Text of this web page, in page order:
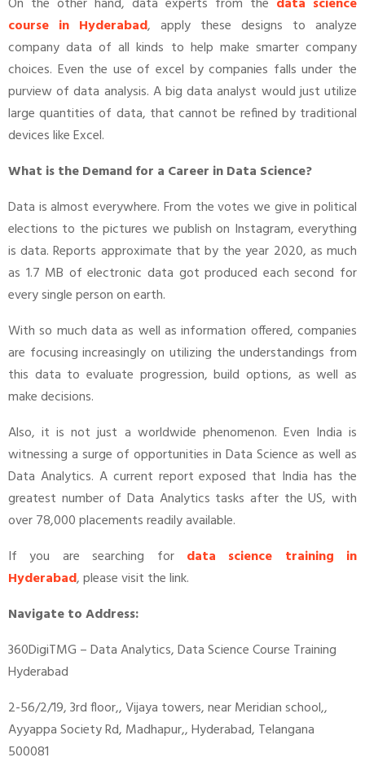
course in Hyderabad, apply these designs to analyze
company data of all kinds to help make smarter company
choices. Even the use of excel by companies falls under the
purview of data analysis. A big data analyst would just utilize
large quantities of data, that cannot be refined by traditional
devices like Excel.
What is the Demand for a Career in Data Science?
Data is almost everywhere. From the votes we give in political
elections to the pictures we publish on Instagram, everything
is data. Reports approximate that by the year 2020, as much
as 1.7 MB of electronic data got produced each second for
every single person on earth.
With so much data as well as information offered, companies
are focusing increasingly on utilizing the understandings from
this data to evaluate progression, build options, as well as
make decisions.
Also, it is not just a worldwide phenomenon. Even India is
witnessing a surge of opportunities in Data Science as well as
Data Analytics. A current report exposed that India has the
greatest number of Data Analytics tasks after the US, with
over 78,000 placements readily available.
If you are searching for data science training in
Hyderabad, please visit the link.
Navigate to Address:
360DigiTMG – Data Analytics, Data Science Course Training
Hyderabad
2-56/2/19, 3rd floor,, Vijaya towers, near Meridian school,,
Ayyappa Society Rd, Madhapur,, Hyderabad, Telangana
500081